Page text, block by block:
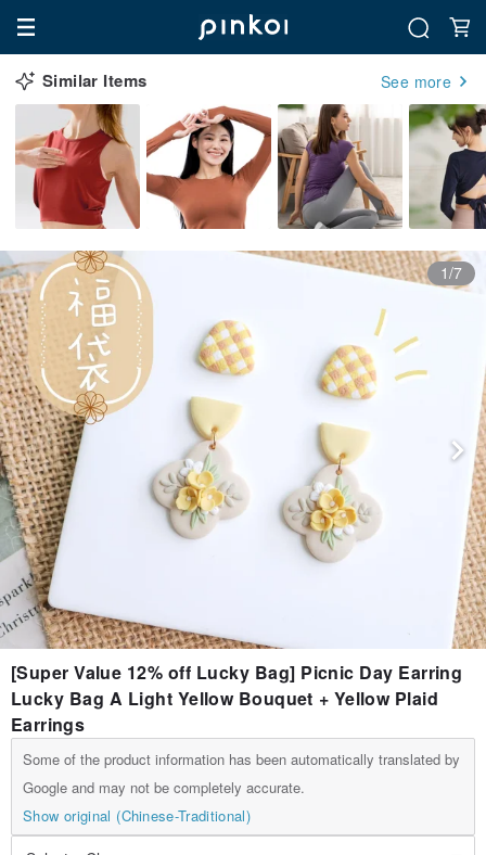
Similar Items See more
1/7
[Super Value 12% off Lucky Bag] Picnic Day Earring
Lucky Bag A Light Yellow Bouquet + Yellow Plaid
Earrings
Some of the product information has been automatically translated by
Google and may not be completely accurate.
Show original (Chinese-Traditional)